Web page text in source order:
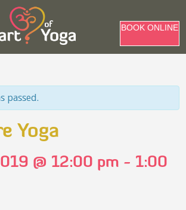
BOOK ONLINE
passed.
Yoga
@ 12:00 pm - 1:00